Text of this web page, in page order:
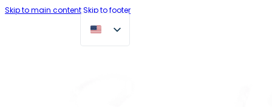
Skip to main contentSkip to footer